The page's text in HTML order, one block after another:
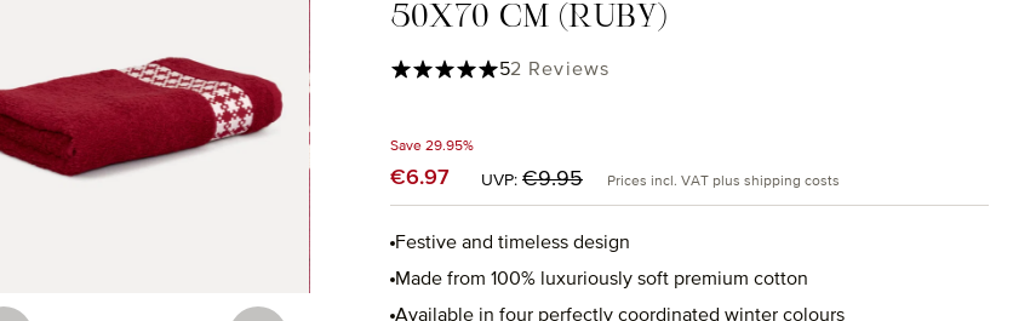
50X70 CM (RUBY)
Save 29.95%
Sale price:
€6.97 UVP: Regular price:
€9.95 Prices incl. VAT plus shipping costs
Festive and timeless design
Made from 100% luxuriously soft premium cotton
Available in four perfectly coordinated winter colours
Average rating of 5 out of 5 stars
52 Reviews